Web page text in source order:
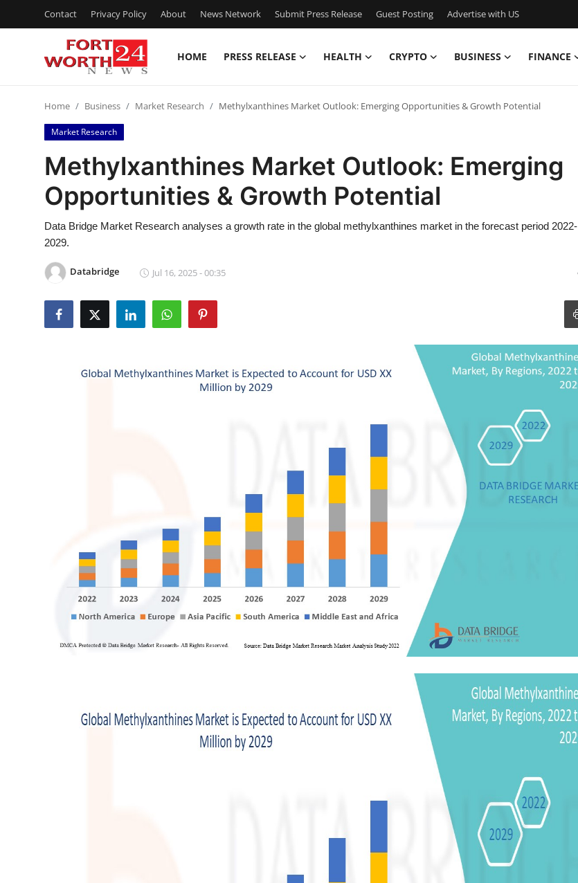
Contact Privacy Policy About News Network Submit Press Release Guest Posting Advertise with US
HOME PRESS RELEASE HEALTH CRYPTO BUSINESS FINANCE
Contact
Press Release
Privacy Policy
News Network
Home Business Market Research Methylxanthines Market Outlook: Emerging Opportunities & Growth Potential
Market Research
Methylxanthines Market Outlook: Emerging
Opportunities & Growth Potential
Data Bridge Market Research analyses a growth rate in the global methylxanthines market in the forecast period 2022-
2029.
Databridge Jul 16, 2025 - 00:35